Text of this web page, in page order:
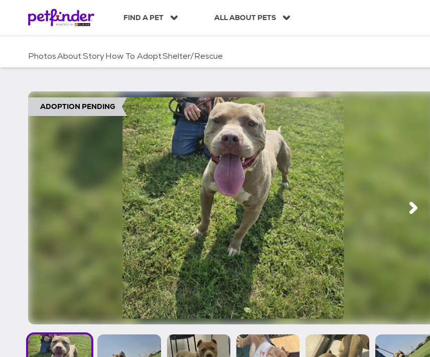
c
FIND A PET ALL ABOUT PETS
PhotosAboutStoryHow To AdoptShelter/Rescue
ADOPTION PENDING